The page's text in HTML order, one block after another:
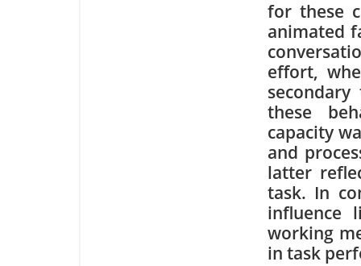
for these
animated
effort,
these
capacity
and
latter
task. In
influence
working
in task